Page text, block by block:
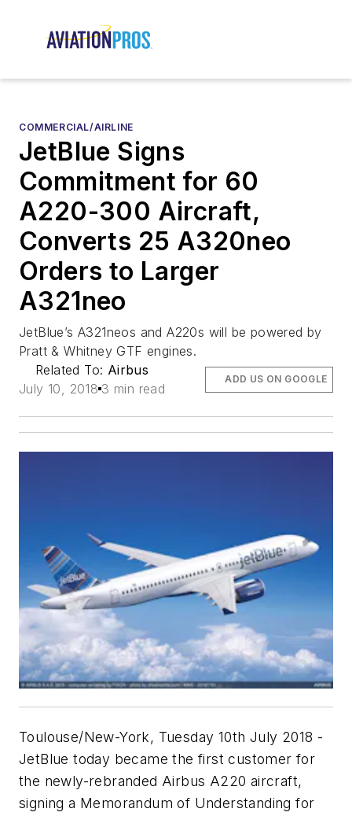
COMMERCIAL/AIRLINE
JetBlue Signs
Commitment for 60
A220-300 Aircraft,
Converts 25 A320neo
Orders to Larger
A321neo
JetBlue’s A321neos and A220s will be powered by
Pratt & Whitney GTF engines.
Related To: Airbus
July 10, 2018 3 min read
ADD US ON GOOGLE
Toulouse/New-York, Tuesday 10th July 2018 -
JetBlue today became the first customer for
the newly-rebranded Airbus A220 aircraft,
signing a Memorandum of Understanding for